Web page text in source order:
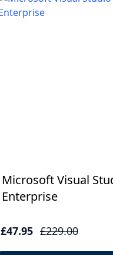
Microsoft Visual
Enterprise
£47.95 £229.00